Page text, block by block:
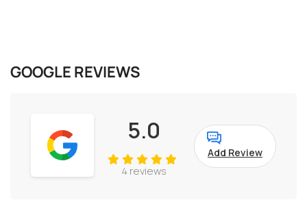
GOOGLE REVIEWS
5.0
4 reviews
Add Review